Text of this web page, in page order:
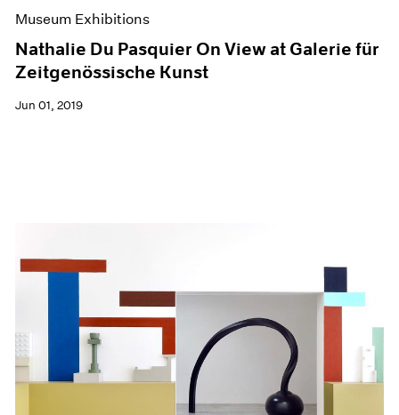
Museum Exhibitions
Nathalie Du Pasquier On View at Galerie für
Zeitgenössische Kunst
Jun 01, 2019